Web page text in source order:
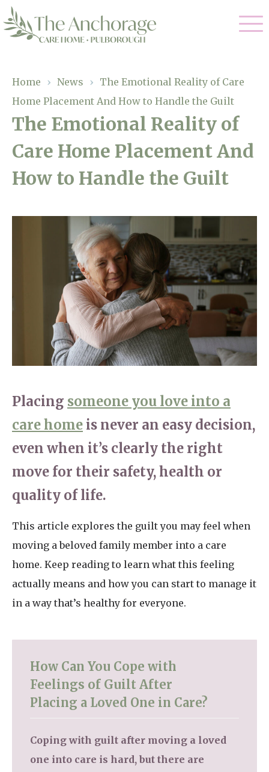
01798 872 779
enquiries@anchoragecarehome.co.uk
Arrange a viewing
Residential Care
Dementia Care
Respite Care
Our Home
Gallery
Facilities
Magic Moments
About Us
Home News
Newsletters
Our Ethos
Work with us
Home › News › The Emotional Reality of Care
Home Placement And How to Handle the Guilt
The Emotional Reality of
Care Home Placement And
How to Handle the Guilt
Placing someone you love into a
care home is never an easy decision,
even when it’s clearly the right
move for their safety, health or
quality of life.
This article explores the guilt you may feel when
moving a beloved family member into a care
home. Keep reading to learn what this feeling
actually means and how you can start to manage it
in a way that’s healthy for everyone.
How Can You Cope with
Feelings of Guilt After
Placing a Loved One in Care?
Coping with guilt after moving a loved
one into care is hard, but there are